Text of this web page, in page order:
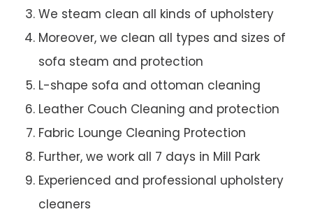
We steam clean all kinds of upholstery
Moreover, we clean all types and sizes of
sofa steam and protection
L-shape sofa and ottoman cleaning
Leather Couch Cleaning and protection
Fabric Lounge Cleaning Protection
Further, we work all 7 days in Mill Park
Experienced and professional upholstery
cleaners